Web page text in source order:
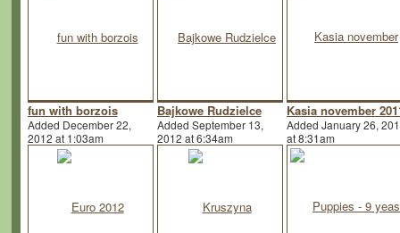
fun with borzois
Added December 22,
2012 at 1:03am
Bajkowe Rudzielce
Added September 13,
2012 at 6:34am
Kasia november
Added January 26,
at 8:31am